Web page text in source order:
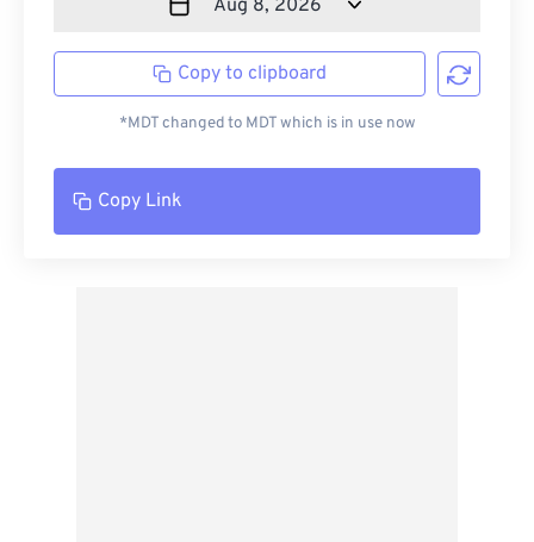
Copy to clipboard
*MDT changed to MDT which is in use now
Copy Link